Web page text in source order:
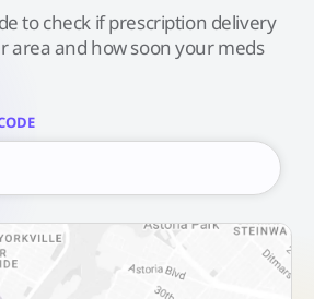
to check if prescription delivery
area and how soon your meds